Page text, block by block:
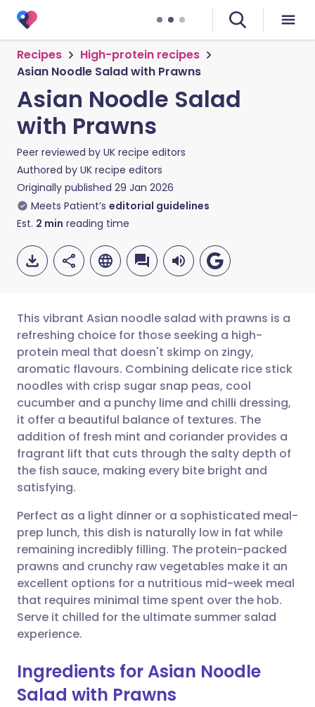
Recipes
High-protein recipes
Asian Noodle Salad with Prawns
Asian Noodle Salad
with Prawns
Peer reviewed by UK recipe editors
Authored by UK recipe editors
Originally published 29 Jan 2026
Meets Patient’s editorial guidelines
Est. 2 min reading time
Share via email
Share via Facebook
Share via LinkedIn
Share via X
Share via WhatsApp
Copy link
🇬🇧 English 🇩🇪 Deutsch
🇪🇸 Español 🇫🇷 Français
🇮🇹 Italiano 🇵🇹
🇮🇳 हिन्दी 🇮🇱 עברית
🇸🇦 عربي 🇸🇪 Svenska
This vibrant Asian noodle salad with prawns is a
refreshing choice for those seeking a high-
protein meal that doesn't skimp on zingy,
aromatic flavours. Combining delicate rice stick
noodles with crisp sugar snap peas, cool
cucumber and a punchy lime and chilli dressing,
it offer a beautiful balance of textures. The
addition of fresh mint and coriander provides a
fragrant lift that cuts through the salty depth of
the fish sauce, making every bite bright and
satisfying.
Perfect as a light dinner or a sophisticated meal-
prep lunch, this dish is naturally low in fat while
remaining incredibly filling. The protein-packed
prawns and crunchy raw vegetables make it an
excellent options for a nutritious mid-week meal
that requires minimal time spent over the hob.
Serve it chilled for the ultimate summer salad
experience.
Ingredients for Asian Noodle
Salad with Prawns